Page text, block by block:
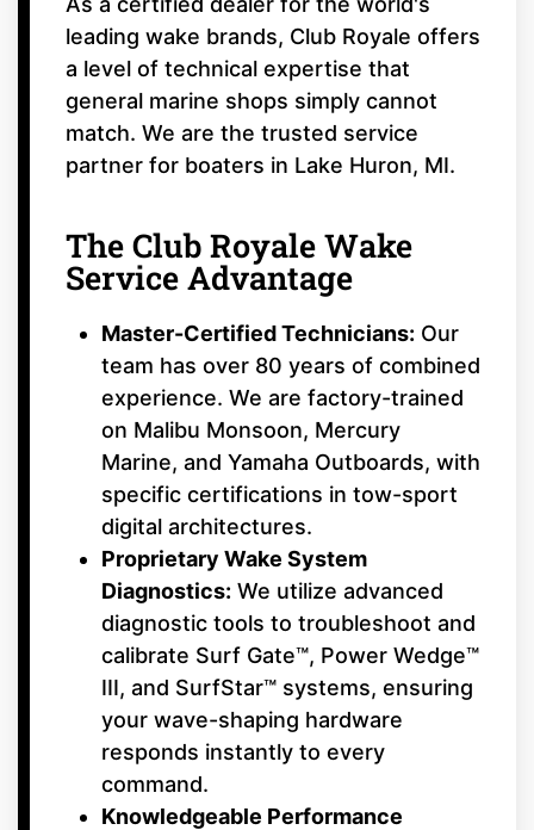
leading wake brands, Club Royale offers
a level of technical expertise that
general marine shops simply cannot
match. We are the trusted service
partner for boaters in Lake Huron, MI.
The Club Royale Wake
Service Advantage
Master-Certified Technicians: Our
team has over 80 years of combined
experience. We are factory-trained
on Malibu Monsoon, Mercury
Marine, and Yamaha Outboards, with
specific certifications in tow-sport
digital architectures.
Proprietary Wake System
Diagnostics: We utilize advanced
diagnostic tools to troubleshoot and
calibrate Surf Gate™, Power Wedge™
III, and SurfStar™ systems, ensuring
your wave-shaping hardware
responds instantly to every
command.
Knowledgeable Performance